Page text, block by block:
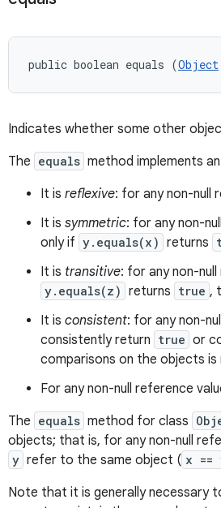
public boolean equals (Object
Indicates whether some other
The equals method implements
It is reflexive: for any non-null
It is symmetric: for any non-
only if y.equals(x) returns
It is transitive: for any non-
y.equals(z) returns true ,
It is consistent: for any non-
consistently return true or
comparisons on the objects is
For any non-null reference
The equals method for class
objects; that is, for any non-null
y refer to the same object ( x ==
Note that it is generally necessary